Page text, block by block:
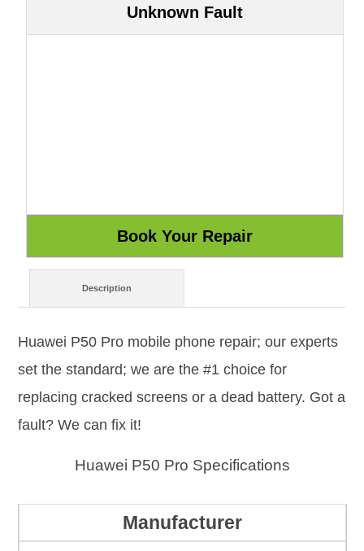
Unknown Fault
Description
Huawei P50 Pro mobile phone repair; our experts
set the standard; we are the #1 choice for
replacing cracked screens or a dead battery. Got a
fault? We can fix it!
Huawei P50 Pro Specifications
Manufacturer